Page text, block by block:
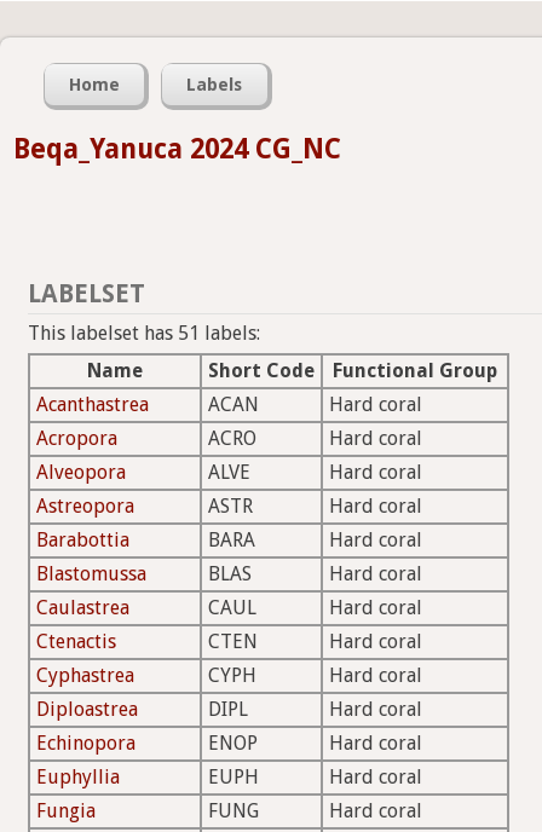
Home Labels
Beqa_Yanuca 2024 CG_NC
LABELSET
This labelset has 51 labels:
Name
Short Code
Functional Group
Acanthastrea
ACAN
Hard coral
Acropora
ACRO
Hard coral
Alveopora
ALVE
Hard coral
Astreopora
ASTR
Hard coral
Barabottia
BARA
Hard coral
Blastomussa
BLAS
Hard coral
Caulastrea
CAUL
Hard coral
Ctenactis
CTEN
Hard coral
Cyphastrea
CYPH
Hard coral
Diploastrea
DIPL
Hard coral
Echinopora
ENOP
Hard coral
Euphyllia
EUPH
Hard coral
Fungia
FUNG
Hard coral